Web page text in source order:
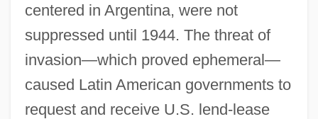
centered in Argentina, were not
suppressed until 1944. The threat of
invasion—which proved ephemeral—
caused Latin American governments to
request and receive U.S. lend-lease